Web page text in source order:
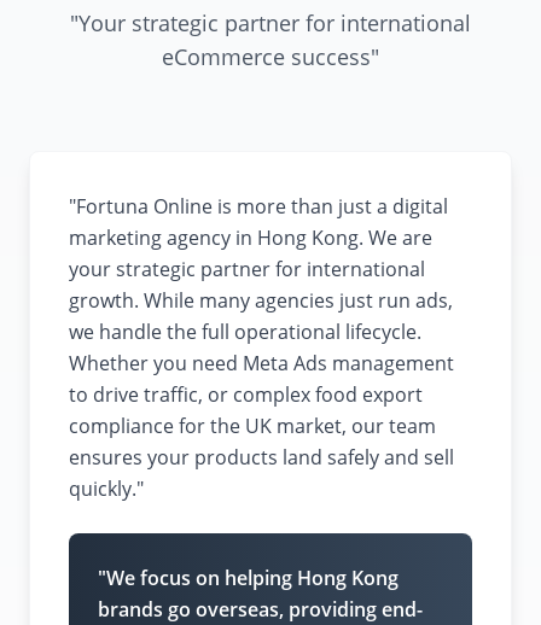
"Your strategic partner for international
eCommerce success"
"Fortuna Online is more than just a digital
marketing agency in Hong Kong. We are
your strategic partner for international
growth. While many agencies just run ads,
we handle the full operational lifecycle.
Whether you need Meta Ads management
to drive traffic, or complex food export
compliance for the UK market, our team
ensures your products land safely and sell
quickly."
"We focus on helping Hong Kong
brands go overseas, providing end-